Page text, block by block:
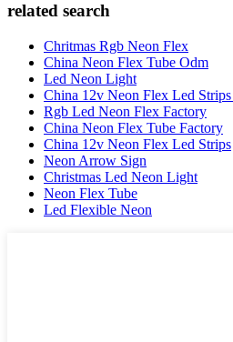
related search
Chritmas Rgb Neon Flex
China Neon Flex Tube Odm
Led Neon Light
China 12v Neon Flex Led
Rgb Led Neon Flex Factory
China Neon Flex Tube Factory
China 12v Neon Flex Led Strips
Neon Arrow Sign
Christmas Led Neon Light
Neon Flex Tube
Led Flexible Neon